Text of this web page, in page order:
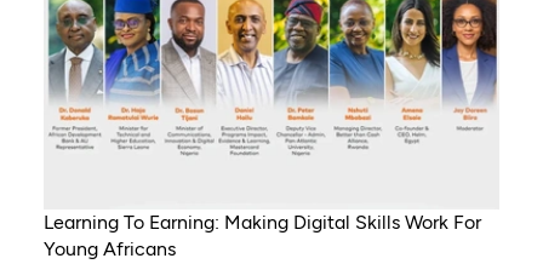
Learning To Earning: Making Digital Skills Work For
Young Africans